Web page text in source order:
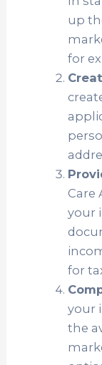
up
for
Care
your
for
your
the